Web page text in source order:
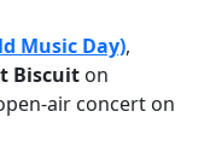
Music Day),
Biscuit on
air concert on